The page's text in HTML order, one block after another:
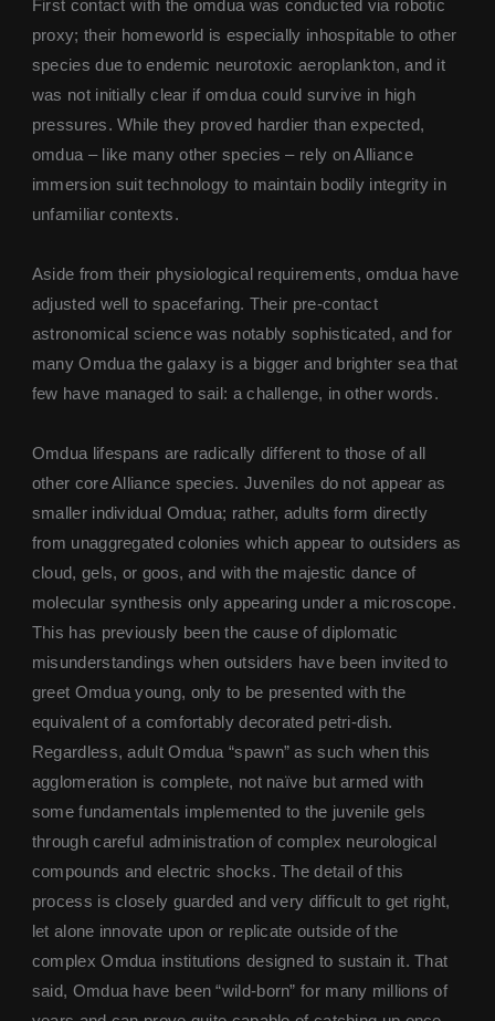
First contact with the omdua was conducted via robotic
proxy; their homeworld is especially inhospitable to other
species due to endemic neurotoxic aeroplankton, and it
was not initially clear if omdua could survive in high
pressures. While they proved hardier than expected,
omdua – like many other species – rely on Alliance
immersion suit technology to maintain bodily integrity in
unfamiliar contexts.
Aside from their physiological requirements, omdua have
adjusted well to spacefaring. Their pre-contact
astronomical science was notably sophisticated, and for
many Omdua the galaxy is a bigger and brighter sea that
few have managed to sail: a challenge, in other words.
Omdua lifespans are radically different to those of all
other core Alliance species. Juveniles do not appear as
smaller individual Omdua; rather, adults form directly
from unaggregated colonies which appear to outsiders as
cloud, gels, or goos, and with the majestic dance of
molecular synthesis only appearing under a microscope.
This has previously been the cause of diplomatic
misunderstandings when outsiders have been invited to
greet Omdua young, only to be presented with the
equivalent of a comfortably decorated petri-dish.
Regardless, adult Omdua “spawn” as such when this
agglomeration is complete, not naïve but armed with
some fundamentals implemented to the juvenile gels
through careful administration of complex neurological
compounds and electric shocks. The detail of this
process is closely guarded and very difficult to get right,
let alone innovate upon or replicate outside of the
complex Omdua institutions designed to sustain it. That
said, Omdua have been “wild-born” for many millions of